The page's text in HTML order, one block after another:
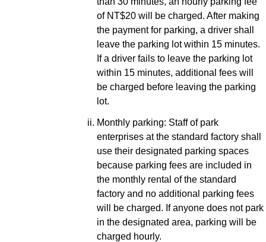
of NT$20 will be charged. After making
the payment for parking, a driver shall
leave the parking lot within 15 minutes.
If a driver fails to leave the parking lot
within 15 minutes, additional fees will
be charged before leaving the parking
lot.
Monthly parking: Staff of park
enterprises at the standard factory shall
use their designated parking spaces
because parking fees are included in
the monthly rental of the standard
factory and no additional parking fees
will be charged. If anyone does not park
in the designated area, parking will be
charged hourly.